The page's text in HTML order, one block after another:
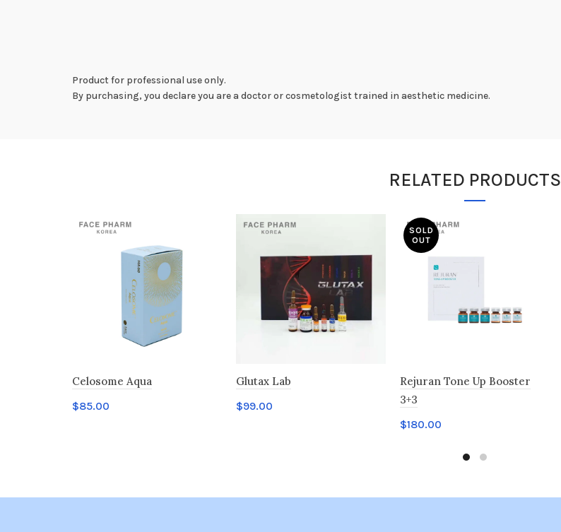
Product for professional use only.
By purchasing, you declare you are a doctor or cosmetologist trained in aesthetic medicine.
RELATED PRODUCTS
Celosome Aqua
$85.00
Glutax Lab
$99.00
SOLD
OUT
Rejuran Tone Up Booster
3+3
$180.00